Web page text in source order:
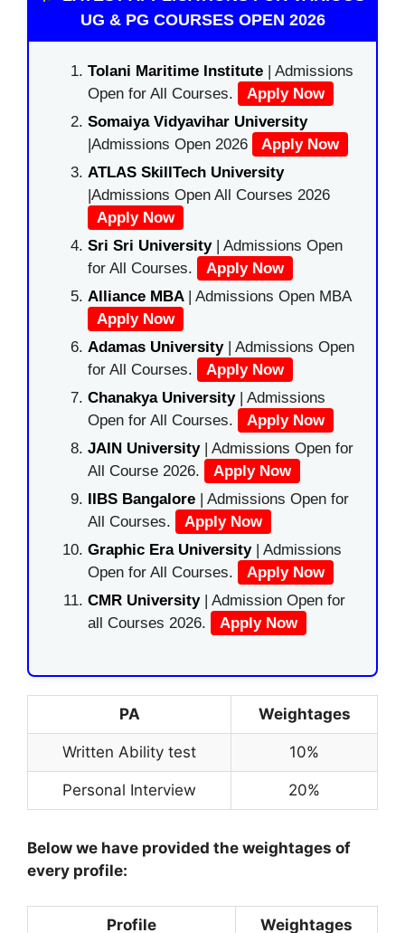
UG & PG COURSES OPEN 2026
Tolani Maritime Institute | Admissions
Open for All Courses.
Apply Now
Somaiya Vidyavihar University
|Admissions Open 2026
Apply Now
ATLAS SkillTech University
|Admissions Open All Courses 2026
Apply Now
Sri Sri University| Admissions Open
for All Courses.
Apply Now
Alliance MBA | Admissions Open MBA
Apply Now
Adamas University| Admissions Open
for All Courses.
Apply Now
Chanakya University | Admissions
Open for All Courses.
Apply Now
JAIN University | Admissions Open for
All Course 2026.
Apply Now
IIBS Bangalore | Admissions Open for
All Courses.
Apply Now
Graphic Era University| Admissions
Open for All Courses.
Apply Now
CMR University | Admission Open for
all Courses 2026.
Apply Now
PA Weightages
Written Ability test 10%
Personal Interview 20%
Below we have provided the weightages of
every profile:
Profile Weightages